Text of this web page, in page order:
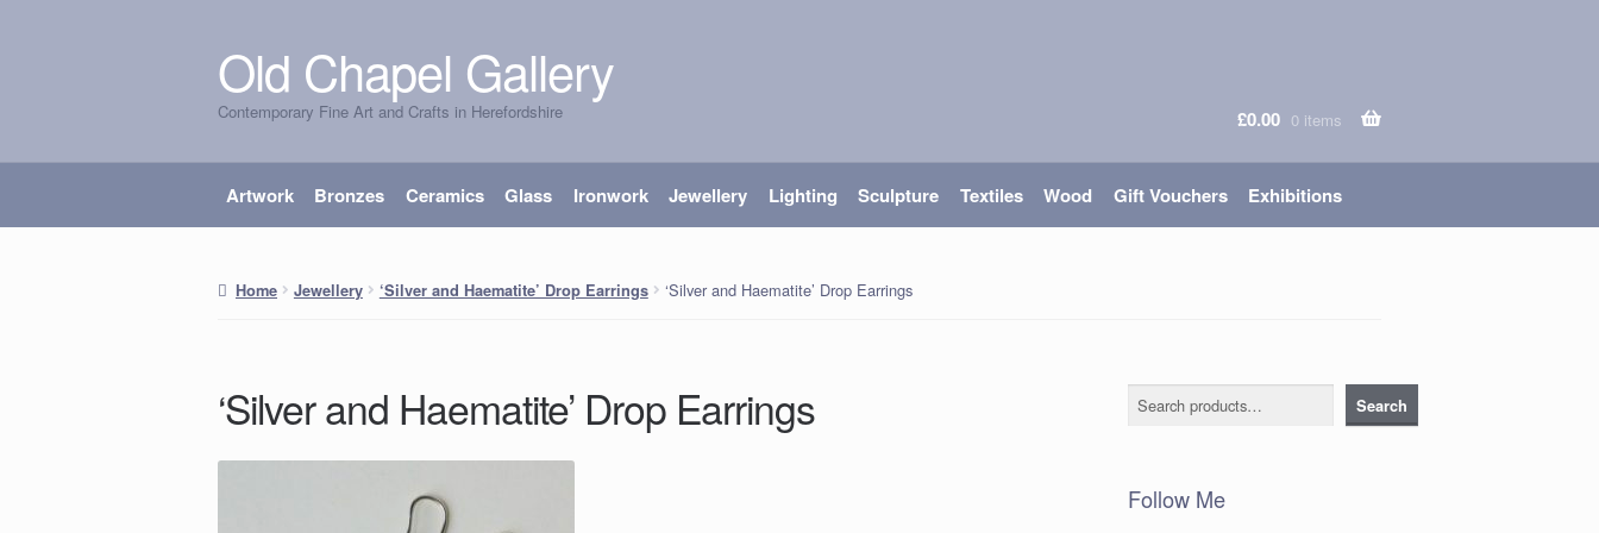
Skip
to
navigation
Skip
to
content
Old Chapel Gallery
Contemporary Fine Art and Crafts in Herefordshire £0.00 0 items
Artwork Bronzes Ceramics Glass Ironwork Jewellery Lighting Sculpture Textiles Wood Gift Vouchers Exhibitions
Home Jewellery ‘Silver and Haematite’ Drop Earrings ‘Silver and Haematite’ Drop Earrings
‘Silver and Haematite’ Drop Earrings Search Search
Follow Me